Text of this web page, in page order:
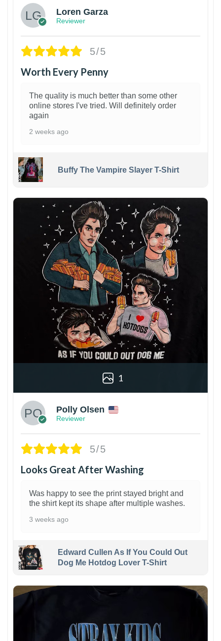
Loren Garza
Reviewer
5/5
Worth Every Penny
The quality is much better than some other
online stores I've tried. Will definitely order
again
2 weeks ago
Buffy The Vampire Slayer T-Shirt
1
Polly Olsen
Reviewer
5/5
Looks Great After Washing
Was happy to see the print stayed bright and
the shirt kept its shape after multiple washes.
3 weeks ago
Edward Cullen As If You Could Out
Dog Me Hotdog Lover T-Shirt